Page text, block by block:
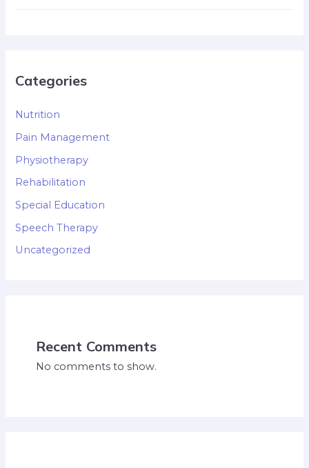
Categories
Nutrition
Pain Management
Physiotherapy
Rehabilitation
Special Education
Speech Therapy
Uncategorized
Recent Comments
No comments to show.